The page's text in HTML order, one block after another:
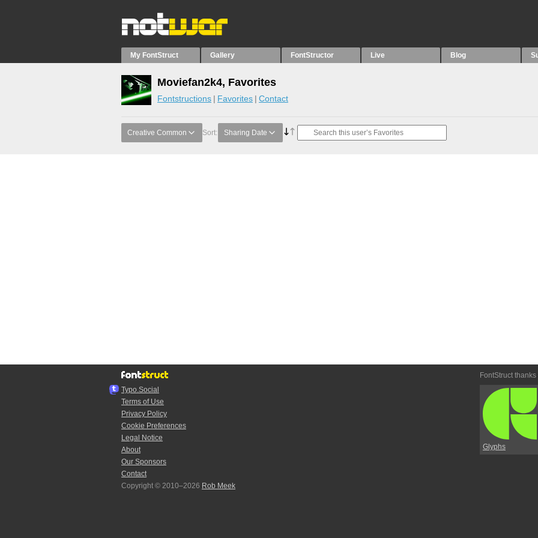
My FontStruct Gallery FontStructor Live Blog
Moviefan2k4, Favorites
Fontstructions Favorites Contact
Creative Common Sort: Sharing Date
Typo.Social
Terms of Use
Privacy Policy
Cookie Preferences
Legal Notice
About
Our Sponsors
Contact
Copyright © 2010–2026 Rob Meek
FontStruct thanks
Glyphs